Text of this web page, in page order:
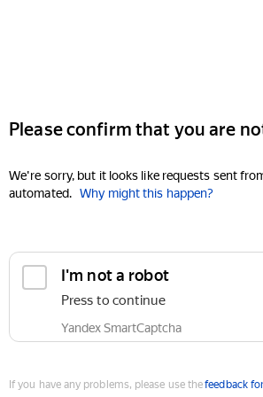
Please confirm that you are
We're sorry, but it looks like requests sent
automated. Why might this happen?
I'm not a robot
Press to continue
Yandex SmartCaptcha
If you have any problems, please use thefeedback